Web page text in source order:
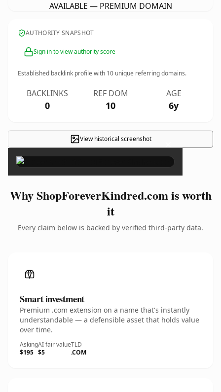
AVAILABLE — PREMIUM DOMAIN
AUTHORITY SNAPSHOT
Sign in to view authority score
Established backlink profile with 10 unique referring domains.
BACKLINKS
0
REF DOM
10
AGE
6y
View historical screenshot ×
Why ShopForeverKindred.com is worth
it
Every claim below is backed by verified third-party data.
Smart investment
Premium .com extension on a name that's instantly
understandable — a defensible asset that holds value
over time.
Asking
$195
AI fair value
$5
TLD
.COM